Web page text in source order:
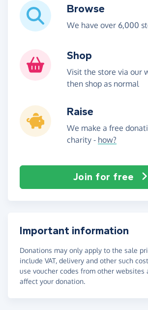
Browse
We have over 6,000
Shop
Visit the store via our
then shop as normal
Raise
We make a free
charity - how?
Join for free
Important information
Donations may only apply to the sale
include VAT, delivery and other such
use voucher codes from other websites
affect your donation.